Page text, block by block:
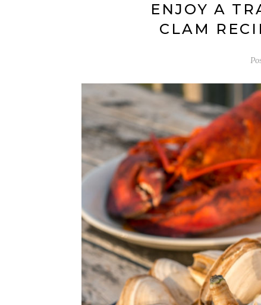
ENJOY A
CLAM